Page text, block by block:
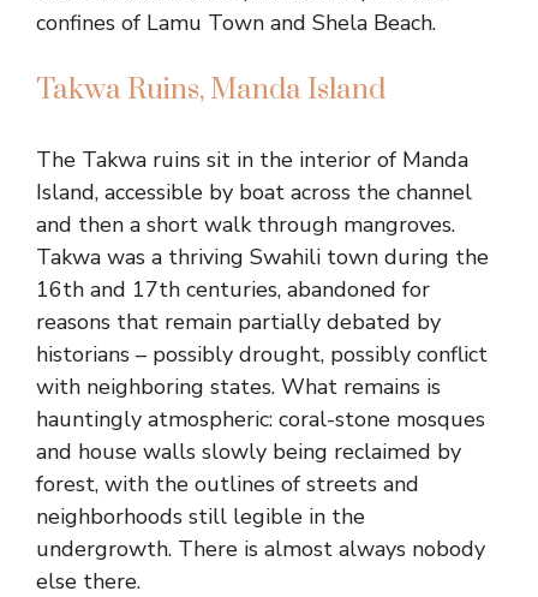
confines of Lamu Town and Shela Beach.
Takwa Ruins, Manda Island
The Takwa ruins sit in the interior of Manda
Island, accessible by boat across the channel
and then a short walk through mangroves.
Takwa was a thriving Swahili town during the
16th and 17th centuries, abandoned for
reasons that remain partially debated by
historians – possibly drought, possibly conflict
with neighboring states. What remains is
hauntingly atmospheric: coral-stone mosques
and house walls slowly being reclaimed by
forest, with the outlines of streets and
neighborhoods still legible in the
undergrowth. There is almost always nobody
else there.